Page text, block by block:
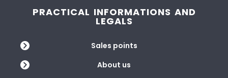
PRACTICAL INFORMATIONS AND
LEGALS
Sales points
About us